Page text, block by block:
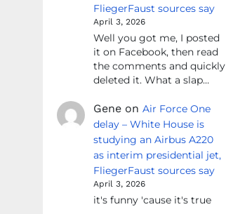
FliegerFaust sources say
April 3, 2026
Well you got me, I posted
it on Facebook, then read
the comments and quickly
deleted it. What a slap…
Gene on Air Force One
delay – White House is
studying an Airbus A220
as interim presidential jet,
FliegerFaust sources say
April 3, 2026
it's funny 'cause it's true